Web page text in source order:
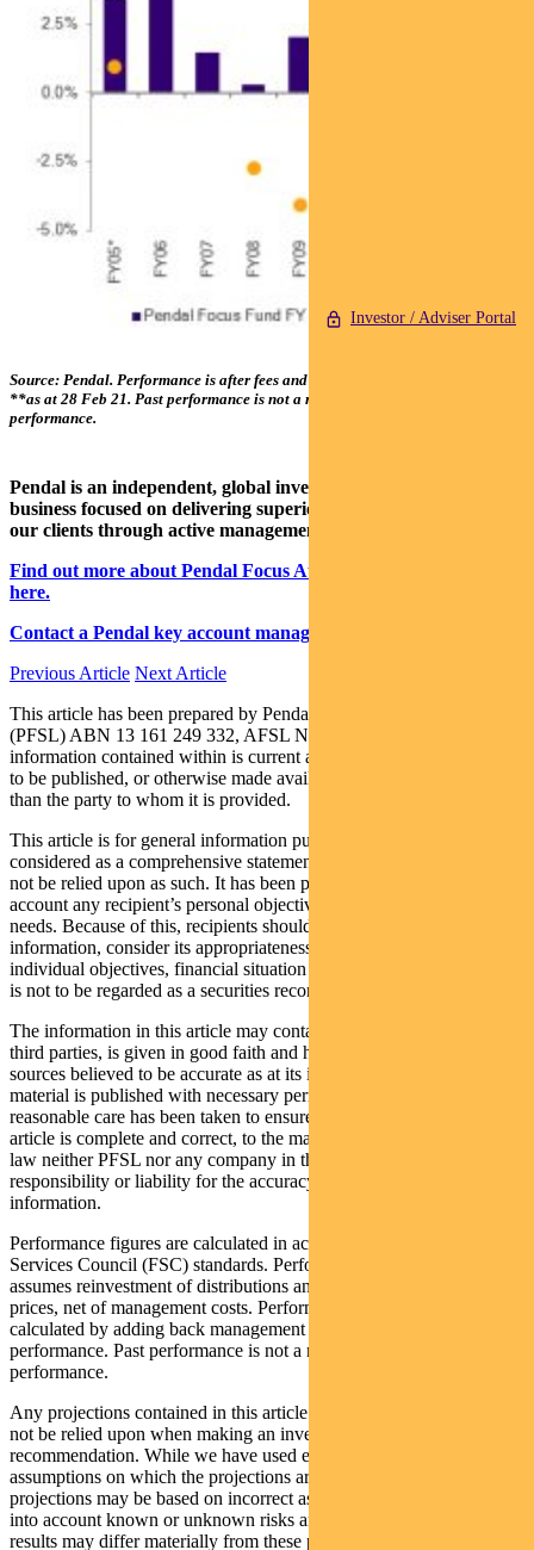
Investor / Adviser Portal
Source: Pendal. Performance is after fees and before taxes. *From 01 Apr 05;
**as at 28 Feb 21. Past performance is not a reliable indicator of future
performance.
Pendal is an independent, global investment management
business focused on delivering superior investment returns for
our clients through active management.
Find out more about Pendal Focus Australian Share Fund
here.
Contact a Pendal key account manager here.
Previous Article Next Article
This article has been prepared by Pendal Fund Services Limited
(PFSL) ABN 13 161 249 332, AFSL No 431426 and the
information contained within is current as at April 12, 2021. It is not
to be published, or otherwise made available to any person other
than the party to whom it is provided.
This article is for general information purposes only, should not be
considered as a comprehensive statement on any matter and should
not be relied upon as such. It has been prepared without taking into
account any recipient’s personal objectives, financial situation or
needs. Because of this, recipients should, before acting on this
information, consider its appropriateness having regard to their
individual objectives, financial situation and needs. This information
is not to be regarded as a securities recommendation.
The information in this article may contain material provided by
third parties, is given in good faith and has been derived from
sources believed to be accurate as at its issue date. While such
material is published with necessary permission, and while all
reasonable care has been taken to ensure that the information in this
article is complete and correct, to the maximum extent permitted by
law neither PFSL nor any company in the Pendal group accepts any
responsibility or liability for the accuracy or completeness of this
information.
Performance figures are calculated in accordance with the Financial
Services Council (FSC) standards. Performance data (post-fee)
assumes reinvestment of distributions and is calculated using exit
prices, net of management costs. Performance data (pre-fee) is
calculated by adding back management costs to the post-fee
performance. Past performance is not a reliable indicator of future
performance.
Any projections contained in this article are predictive and should
not be relied upon when making an investment decision or
recommendation. While we have used every effort to ensure that the
assumptions on which the projections are based are reasonable, the
projections may be based on incorrect assumptions or may not take
into account known or unknown risks and uncertainties. The actual
results may differ materially from these projections.